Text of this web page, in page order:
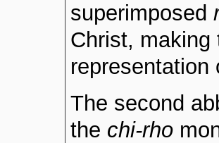
superimposed
Christ,
The second
the chi-rho